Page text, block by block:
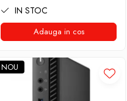
IN STOC
Adauga in cos
NOU